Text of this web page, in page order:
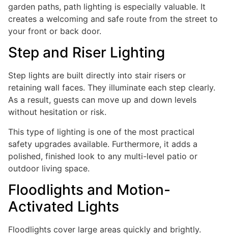
garden paths, path lighting is especially valuable. It
creates a welcoming and safe route from the street to
your front or back door.
Step and Riser Lighting
Step lights are built directly into stair risers or
retaining wall faces. They illuminate each step clearly.
As a result, guests can move up and down levels
without hesitation or risk.
This type of lighting is one of the most practical
safety upgrades available. Furthermore, it adds a
polished, finished look to any multi-level patio or
outdoor living space.
Floodlights and Motion-
Activated Lights
Floodlights cover large areas quickly and brightly.